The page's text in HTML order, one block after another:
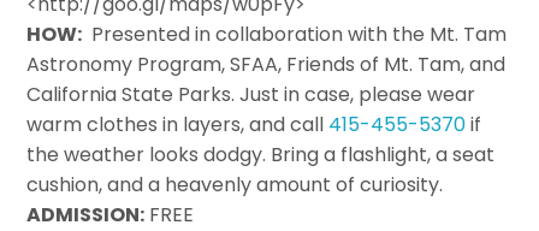
HOW: Presented in collaboration with the Mt. Tam
Astronomy Program, SFAA, Friends of Mt. Tam, and
California State Parks. Just in case, please wear
warm clothes in layers, and call 415-455-5370if
the weather looks dodgy. Bring a flashlight, a seat
cushion, and a heavenly amount of curiosity.
ADMISSION: FREE